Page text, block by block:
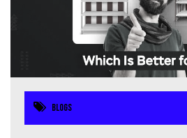
Blogs